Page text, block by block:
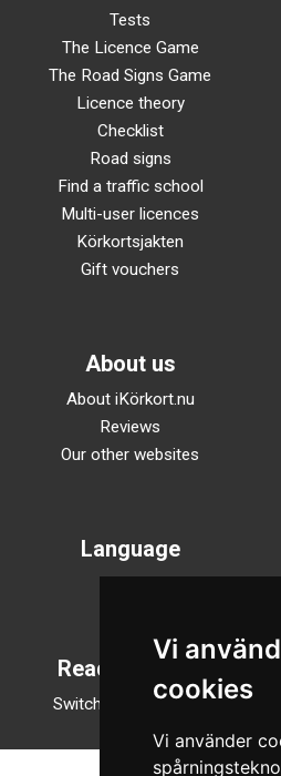
Vi
cookies
Vi använder
Tests
The Licence Game
The Road Signs Game
Licence theory
Checklist
Road signs
Find a traffic school
Multi-user licences
Körkortsjakten
Gift vouchers
About us
About iKörkort.nu
Reviews
Our other websites
Language
Reading mode
Switch to night mode